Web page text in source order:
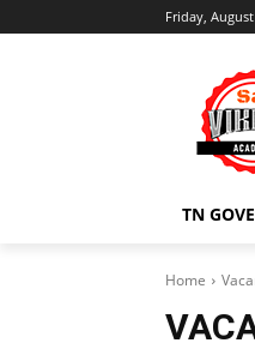
Friday,
TN
Home